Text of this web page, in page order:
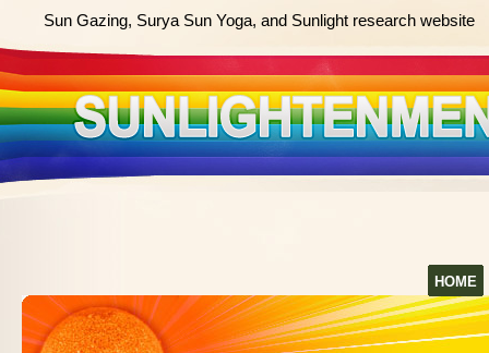
Sun Gazing, Surya Sun Yoga, and Sunlight research website
HOME